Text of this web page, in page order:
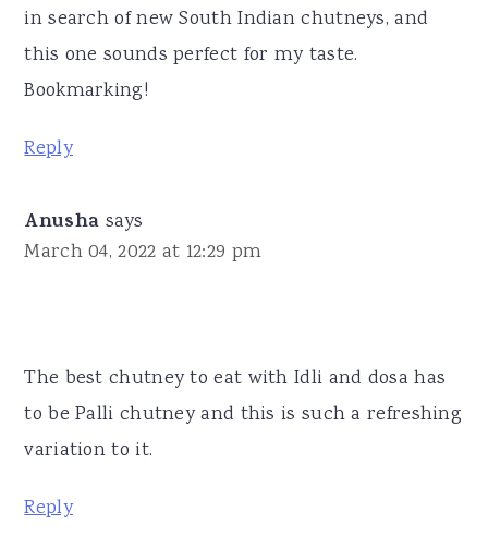
in search of new South Indian chutneys, and
this one sounds perfect for my taste.
Bookmarking!
Reply
Anusha says
March 04, 2022 at 12:29 pm
The best chutney to eat with Idli and dosa has
to be Palli chutney and this is such a refreshing
variation to it.
Reply